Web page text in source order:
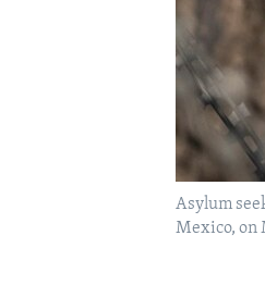
Asylum
Mexico, on